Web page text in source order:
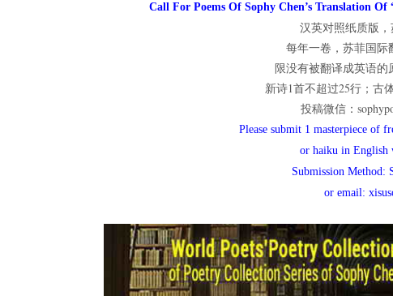
网
Call For Poems Of Sophy Chen’s Translation
汉英对照纸质版
每年一卷，苏菲国际
限没有被翻译成英语的
新诗1首不超过25行；古
投稿微信：
Please submit 1 masterpiece of
or haiku in English
Submission Method:
or email: